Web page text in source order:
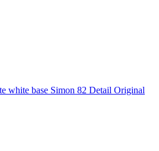
white base Simon 82 Detail Original